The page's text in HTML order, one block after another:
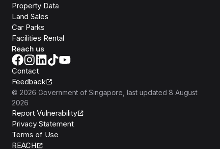
Property Data
Land Sales
Car Parks
Facilities Rental
Reach us
Contact
Feedback
© 2026 Government of Singapore , last updated 8 August
2026
Report Vulnerability
Privacy Statement
Terms of Use
REACH